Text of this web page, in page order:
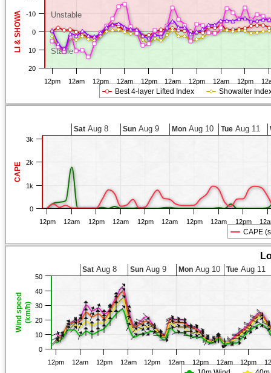
Stable
Unstable
LI & SHOWA
Best 4-layer Lifted Index Showalter
12pm 12am 12pm 12am 12pm 12am 12pm 12am 12pm
-10
0
10
20
CAPE
CAPE
12pm 12am 12pm 12am 12pm 12am 12pm 12am 12pm
Sat Aug 8 Sun Aug 9 MonAug 10 TueAug 11
0
1k
2k
3k
Wind speed(km/h)
12pm 12am 12pm 12am 12pm 12am 12pm 12am 12pm
Sat Aug 8 Sun Aug 9 MonAug 10 Tue Aug 11
0
10
20
30
40
50